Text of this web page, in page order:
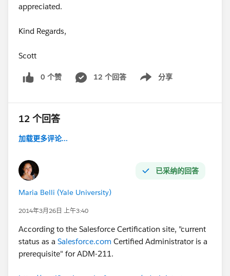
appreciated.
Kind Regards,
Scott
0 个赞 12 个回答 分享
Show menu
12 个回答
加载更多评论...
已采纳的回答
Maria Belli (Yale University)
2014年3月26日 上午3:40
According to the Salesforce Certification site, "current
status as a Salesforce.com Certified Administrator is a
prerequisite" for ADM-211.